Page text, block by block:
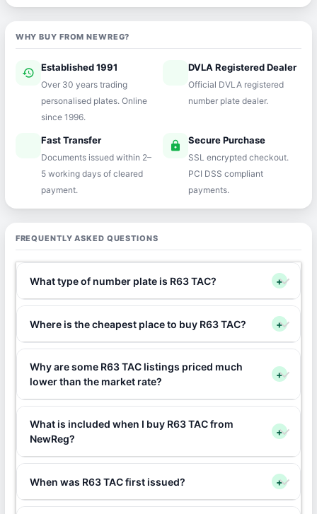
WHY BUY FROM NEWREG?
history Established 1991
Over 30 years trading
personalised plates. Online
since 1996.
verifiedDVLA Registered Dealer
Official DVLA registered
number plate dealer.
Fast Transfer
Documents issued within 2–
5 working days of cleared
payment.
lock Secure Purchase
SSL encrypted checkout.
PCI DSS compliant
payments.
FREQUENTLY ASKED QUESTIONS
What type of number plate is R63 TAC? +
Where is the cheapest place to buy R63 TAC? +
Why are some R63 TAC listings priced much
lower than the market rate?
+
What is included when I buy R63 TAC from
NewReg?
+
When was R63 TAC first issued? +